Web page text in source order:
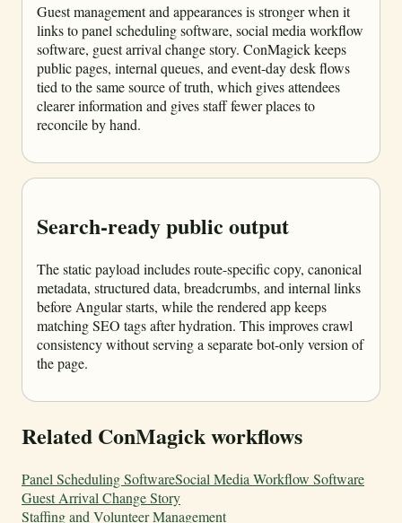
Guest management and appearances is stronger when it
links to panel scheduling software, social media workflow
software, guest arrival change story. ConMagick keeps
public pages, internal queues, and event-day desk flows
tied to the same source of truth, which gives attendees
clearer information and gives staff fewer places to
reconcile by hand.
Search-ready public output
The static payload includes route-specific copy, canonical
metadata, structured data, breadcrumbs, and internal links
before Angular starts, while the rendered app keeps
matching SEO tags after hydration. This improves crawl
consistency without serving a separate bot-only version of
the page.
Related ConMagick workflows
Panel Scheduling SoftwareSocial Media Workflow Software
Guest Arrival Change Story
Staffing and Volunteer Management